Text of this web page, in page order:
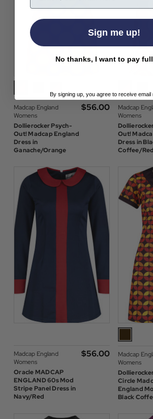
Madcap England
Womens
Dollierocker Psych-
Out! Madcap England
Dress in
Ganache/Orange
$‌56.00
Madcap
Womens
Out!
Dress in
Coffee/Red
Madcap England
Womens
Oracle MADCAP
ENGLAND 60s Mod
Stripe Panel Dress in
Navy/Red
$‌56.00
Madcap
Womens
Circle
England
Black
Sign me up!
No thanks, I want to pay
By signing up, you agree to receive email